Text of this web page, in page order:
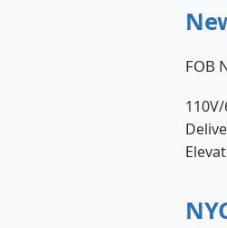
FOB